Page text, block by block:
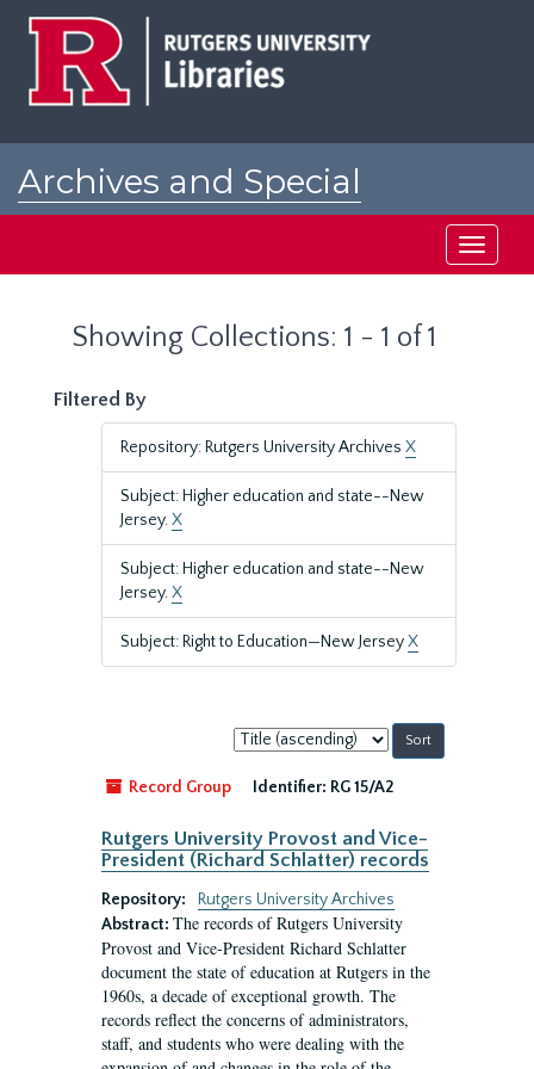
Archives and Special
Toggle
Showing Collections: 1 - 1 of 1
Filtered By
Repository: Rutgers University Archives X
Subject: Higher education and state--New
Jersey.X
Subject: Higher education and state--New
Jersey.X
Subject: Right to Education—New JerseyX
Sort
by:
Record Group
Identifier: RG 15/A2
Rutgers University Provost and Vice-
President (Richard Schlatter) records
Repository:
Rutgers University Archives
Abstract: The records of Rutgers University
Provost and Vice-President Richard Schlatter
document the state of education at Rutgers in the
1960s, a decade of exceptional growth. The
records reflect the concerns of administrators,
staff, and students who were dealing with the